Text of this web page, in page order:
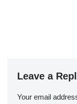
Leave a
Your email